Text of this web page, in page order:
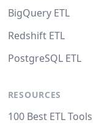
BigQuery ETL
Redshift ETL
PostgreSQL ETL
RESOURCES
100 Best ETL Tools